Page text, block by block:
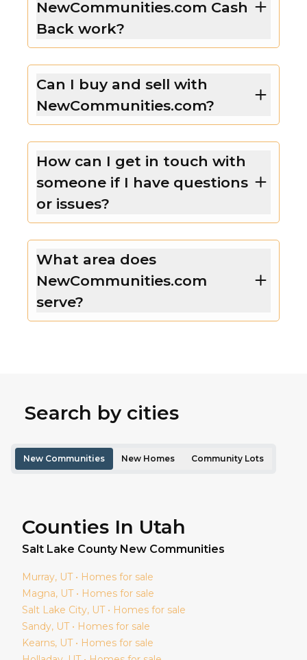
NewCommunities.com Cash
Back work?
Can I buy and sell with
NewCommunities.com?
How can I get in touch with
someone if I have questions
or issues?
What area does
NewCommunities.com
serve?
Search by cities
New Communities New Homes Community Lots
Counties In Utah
Salt Lake County New Communities
Murray, UT • Homes for sale
Magna, UT • Homes for sale
Salt Lake City, UT • Homes for sale
Sandy, UT • Homes for sale
Kearns, UT • Homes for sale